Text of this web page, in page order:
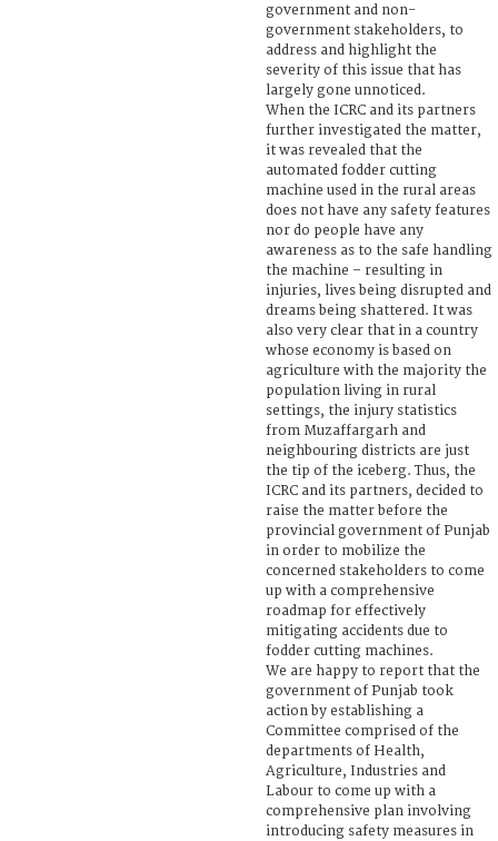
government and non-
government stakeholders, to
address and highlight the
severity of this issue that has
largely gone unnoticed.
When the ICRC and its partners
further investigated the matter,
it was revealed that the
automated fodder cutting
machine used in the rural areas
does not have any safety features
nor do people have any
awareness as to the safe handling
the machine – resulting in
injuries, lives being disrupted and
dreams being shattered. It was
also very clear that in a country
whose economy is based on
agriculture with the majority the
population living in rural
settings, the injury statistics
from Muzaffargarh and
neighbouring districts are just
the tip of the iceberg. Thus, the
ICRC and its partners, decided to
raise the matter before the
provincial government of Punjab
in order to mobilize the
concerned stakeholders to come
up with a comprehensive
roadmap for effectively
mitigating accidents due to
fodder cutting machines.
We are happy to report that the
government of Punjab took
action by establishing a
Committee comprised of the
departments of Health,
Agriculture, Industries and
Labour to come up with a
comprehensive plan involving
introducing safety measures in